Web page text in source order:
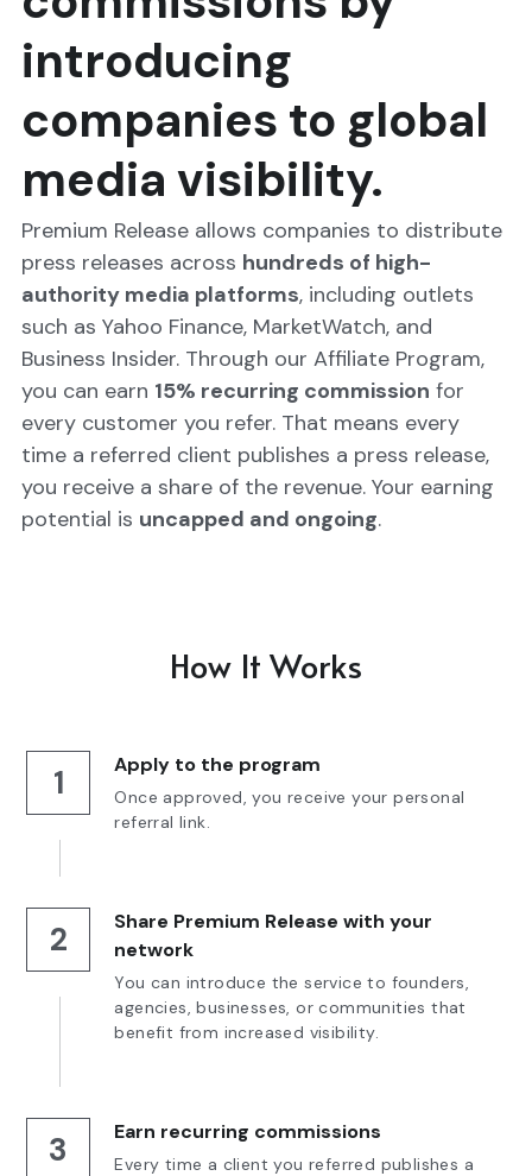
introducing
companies to global
media visibility.
Premium Release allows companies to distribute
press releases across hundreds of high-
authority media platforms, including outlets
such as Yahoo Finance, MarketWatch, and
Business Insider. Through our Affiliate Program,
you can earn 15% recurring commission for
every customer you refer. That means every
time a referred client publishes a press release,
you receive a share of the revenue. Your earning
potential is uncapped and ongoing.
How It Works
1 Apply to the program
Once approved, you receive your personal
referral link.
2
Share Premium Release with your
network
You can introduce the service to founders,
agencies, businesses, or communities that
benefit from increased visibility.
3 Earn recurring commissions
Every time a client you referred publishes a